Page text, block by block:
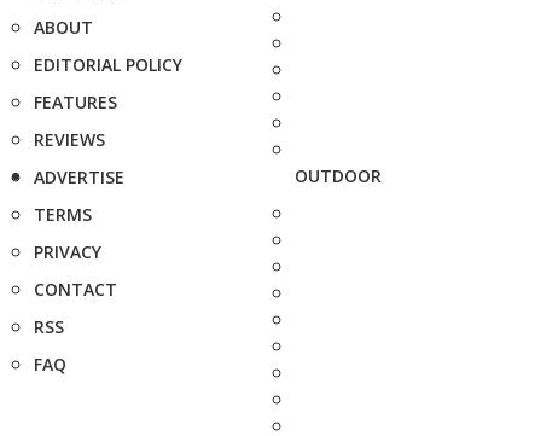
ABOUT
EDITORIAL POLICY
FEATURES
REVIEWS
ADVERTISE
TERMS
PRIVACY
CONTACT
RSS
FAQ
OUTDOOR